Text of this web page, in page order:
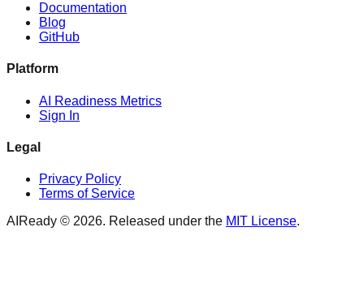
Documentation
Blog
GitHub
Platform
AI Readiness Metrics
Sign In
Legal
Privacy Policy
Terms of Service
AIReady © 2026. Released under the MIT License.